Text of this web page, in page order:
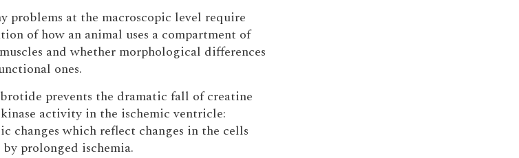
problems at the macroscopic level require
of how an animal uses a compartment of
and whether morphological differences
ones.
prevents the dramatic fall of creatine
activity in the ischemic ventricle:
changes which reflect changes in the cells
prolonged ischemia.